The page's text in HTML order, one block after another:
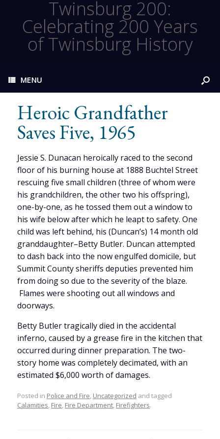
Twinsburg 200:
Celebrating 200 Years
of Twinsburg History
MENU
Heroic Grandfather
Saves Five, 1965
Jessie S. Dunacan heroically raced to the second
floor of his burning house at 1888 Buchtel Street
rescuing five small children (three of whom were
his grandchildren, the other two his offspring),
one-by-one, as he tossed them out a window to
his wife below after which he leapt to safety. One
child was left behind, his (Duncan’s) 14 month old
granddaughter–Betty Butler. Duncan attempted
to dash back into the now engulfed domicile, but
Summit County sheriffs deputies prevented him
from doing so due to the severity of the blaze.
Flames were shooting out all windows and
doorways.
Betty Butler tragically died in the accidental
inferno, caused by a grease fire in the kitchen that
occurred during dinner preparation. The two-
story home was completely decimated, with an
estimated $6,000 worth of damages.
Posted in Police and Fire Uncategorized and tagged
Calamities Fire Fire Department Firefighters.